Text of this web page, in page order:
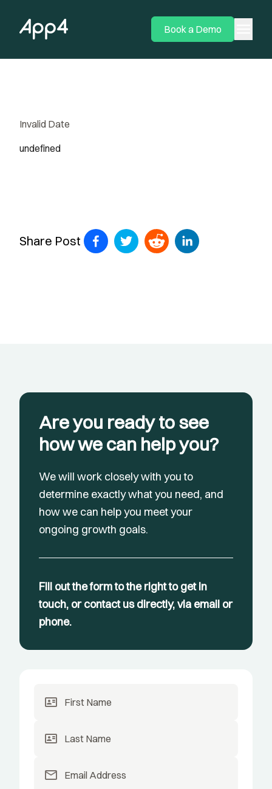
Book a Demo
Invalid Date
undefined
Share Post
Are you ready to see
how we can help you?
We will work closely with you to
determine exactly what you need, and
how we can help you meet your
ongoing growth goals.
Fill out the form to the right to get in
touch, or contact us directly, via email or
phone.
id_card
id_card
mail